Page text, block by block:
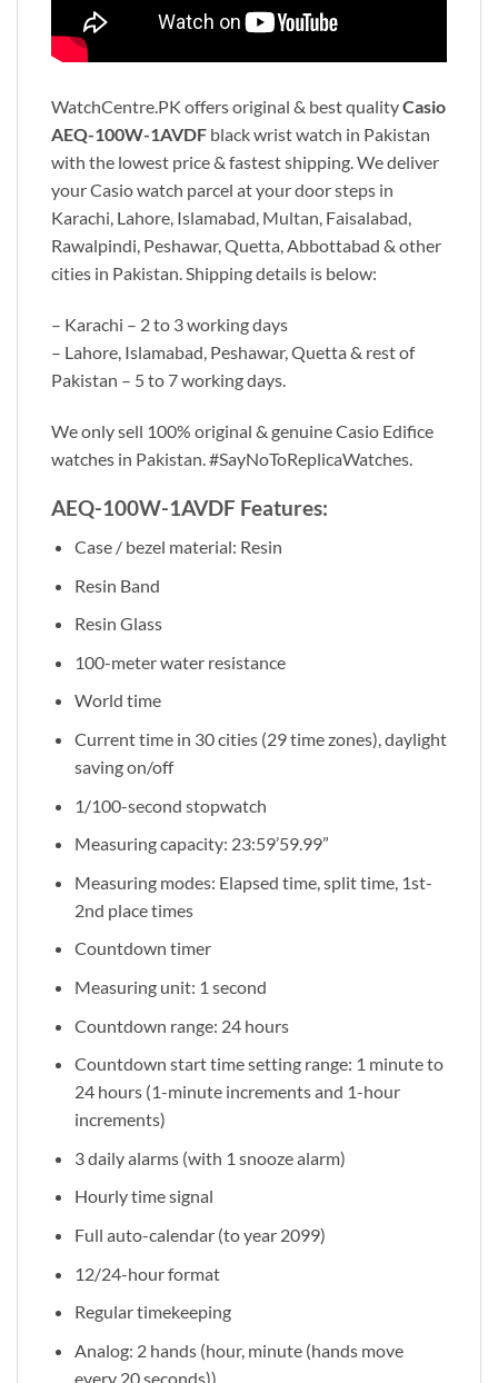
WatchCentre.PK offers original & best qualityCasio
AEQ-100W-1AVDF black wrist watch in Pakistan
with the lowest price & fastest shipping. We deliver
your Casio watch parcel at your door steps in
Karachi, Lahore, Islamabad, Multan, Faisalabad,
Rawalpindi, Peshawar, Quetta, Abbottabad & other
cities in Pakistan. Shipping details is below:
– Karachi – 2 to 3 working days
– Lahore, Islamabad, Peshawar, Quetta & rest of
Pakistan – 5 to 7 working days.
We only sell 100% original & genuine Casio Edifice
watches in Pakistan. #SayNoToReplicaWatches.
AEQ-100W-1AVDF Features:
Case / bezel material: Resin
Resin Band
Resin Glass
100-meter water resistance
World time
Current time in 30 cities (29 time zones), daylight
saving on/off
1/100-second stopwatch
Measuring capacity: 23:59’59.99”
Measuring modes: Elapsed time, split time, 1st-
2nd place times
Countdown timer
Measuring unit: 1 second
Countdown range: 24 hours
Countdown start time setting range: 1 minute to
24 hours (1-minute increments and 1-hour
increments)
3 daily alarms (with 1 snooze alarm)
Hourly time signal
Full auto-calendar (to year 2099)
12/24-hour format
Regular timekeeping
Analog: 2 hands (hour, minute (hands move
every 20 seconds))